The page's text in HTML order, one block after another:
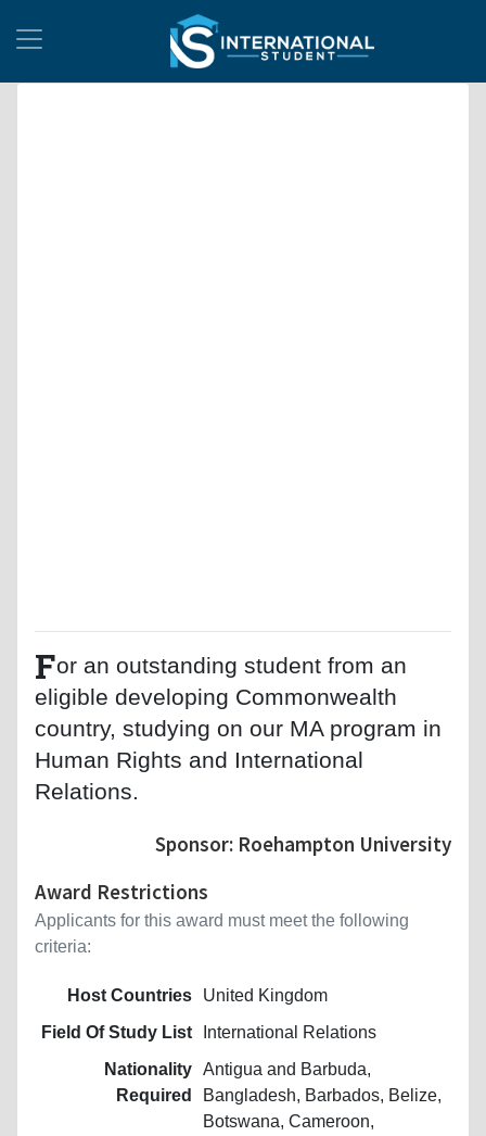
For an outstanding student from an
eligible developing Commonwealth
country, studying on our MA program in
Human Rights and International
Relations.
Sponsor: Roehampton University
Award Restrictions
Applicants for this award must meet the following
criteria:
Host Countries
United Kingdom
Field Of Study List
International Relations
Nationality
Required
Antigua and Barbuda,
Bangladesh, Barbados, Belize,
Botswana, Cameroon,